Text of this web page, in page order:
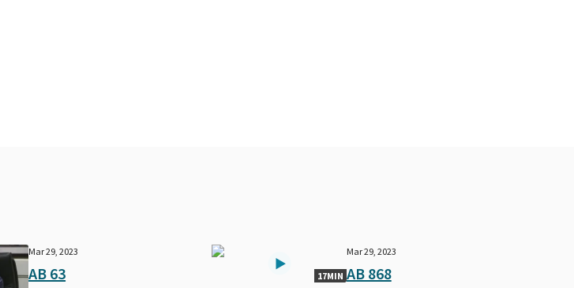
Mar 29, 2023
AB 63 17MIN
Mar 29, 2023
AB 868